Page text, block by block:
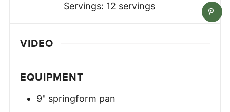
Servings: 12 servings
VIDEO
EQUIPMENT
9" springform pan